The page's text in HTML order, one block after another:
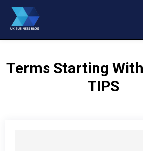
Terms Starting With
TIPS